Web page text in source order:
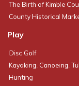
The Birth of Kimble
County Historical
Play
Disc Golf
Kayaking, Canoeing,
Hunting